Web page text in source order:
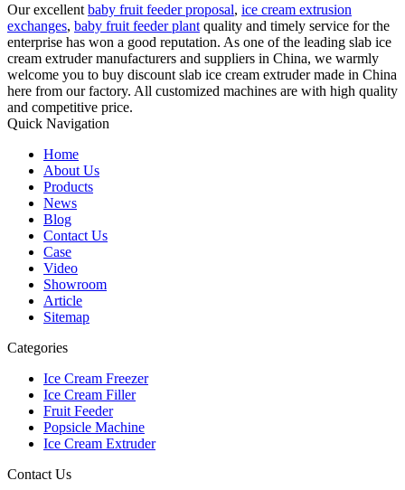
Our excellent baby fruit feeder proposal, ice cream extrusion
exchanges, baby fruit feeder plant quality and timely service for the
enterprise has won a good reputation. As one of the leading slab ice
cream extruder manufacturers and suppliers in China, we warmly
welcome you to buy discount slab ice cream extruder made in China
here from our factory. All customized machines are with high quality
and competitive price.
Quick Navigation
Home
About Us
Products
News
Blog
Contact Us
Case
Video
Showroom
Article
Sitemap
Categories
Ice Cream Freezer
Ice Cream Filler
Fruit Feeder
Popsicle Machine
Ice Cream Extruder
Contact Us